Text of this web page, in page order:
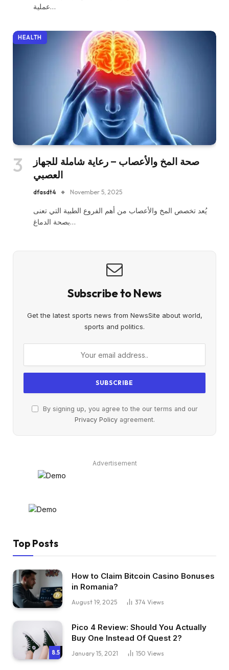
عملية…
HEALTH
صحة المخ والأعصاب – رعاية شاملة للجهاز
العصبي
dfasdt4 November 5, 2025
يُعد تخصص المخ والأعصاب من أهم الفروع الطبية التي تعنى
بصحة الدماغ…
Subscribe to News
Get the latest sports news from NewsSite about world,
sports and politics.
By signing up, you agree to the our terms and our
Privacy Policyagreement.
Advertisement
Top Posts
How to Claim Bitcoin Casino Bonuses
in Romania?
August 19, 2025 374 Views
8.5
Pico 4 Review: Should You Actually
Buy One Instead Of Quest 2?
January 15, 2021 150 Views